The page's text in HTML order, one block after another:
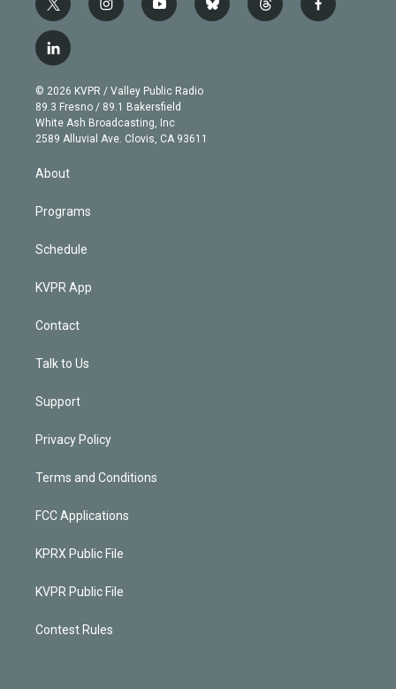
t
w
i
t
e
r
i
n
g
r
a
m
y
o
b
e
b
l
t
h
f
a
l
i
n
k
e
d
n
© 2026 KVPR / Valley Public Radio
89.3 Fresno / 89.1 Bakersfield
White Ash Broadcasting, Inc
2589 Alluvial Ave. Clovis, CA 93611
About
Programs
Schedule
KVPR App
Contact
Talk to Us
Support
Privacy Policy
Terms and Conditions
FCC Applications
KPRX Public File
KVPR Public File
Contest Rules